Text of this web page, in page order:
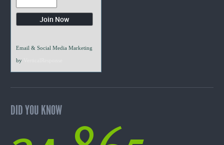
Email & Social Media Marketing
by
DID YOU KNOW